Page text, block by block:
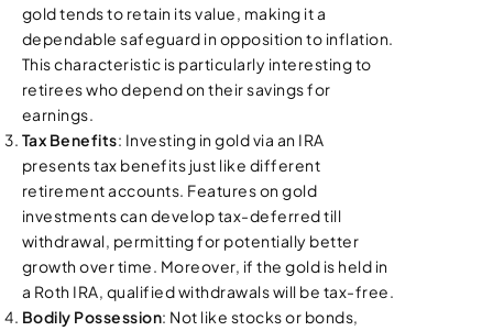
gold tends to retain its value, making it a
dependable safeguard in opposition to inflation.
This characteristic is particularly interesting to
retirees who depend on their savings for
earnings.
Tax Benefits: Investing in gold via an IRA
presents tax benefits just like different
retirement accounts. Features on gold
investments can develop tax-deferred till
withdrawal, permitting for potentially better
growth over time. Moreover, if the gold is held in
a Roth IRA, qualified withdrawals will be tax-free.
Bodily Possession: Not like stocks or bonds,